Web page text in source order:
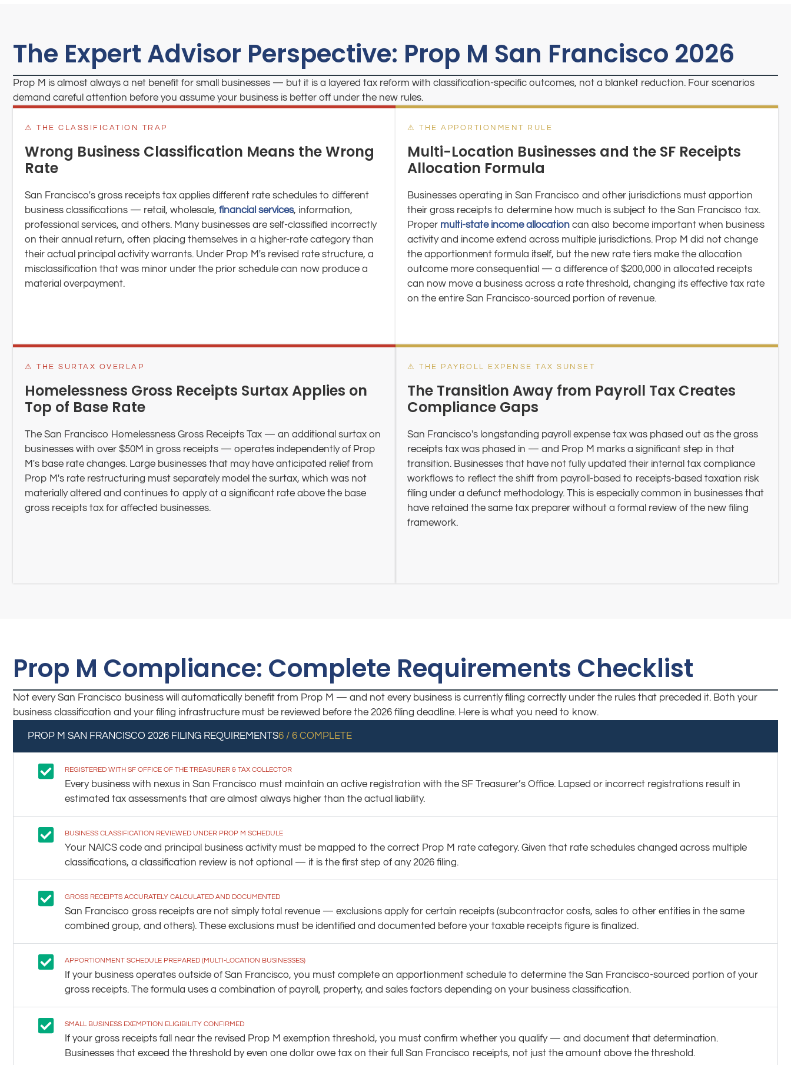
The Expert Advisor Perspective: Prop M San Francisco 2026
Prop M is almost always a net benefit for small businesses — but it is a layered tax reform with classification-specific outcomes, not a blanket reduction. Four scenarios
demand careful attention before you assume your business is better off under the new rules.
⚠ THE CLASSIFICATION TRAP
Wrong Business Classification Means the Wrong
Rate
San Francisco's gross receipts tax applies different rate schedules to different
business classifications — retail, wholesale, financial services, information,
professional services, and others. Many businesses are self-classified incorrectly
on their annual return, often placing themselves in a higher-rate category than
their actual principal activity warrants. Under Prop M's revised rate structure, a
misclassification that was minor under the prior schedule can now produce a
material overpayment.
⚠ THE APPORTIONMENT RULE
Multi-Location Businesses and the SF Receipts
Allocation Formula
Businesses operating in San Francisco and other jurisdictions must apportion
their gross receipts to determine how much is subject to the San Francisco tax.
Proper multi-state income allocation can also become important when business
activity and income extend across multiple jurisdictions. Prop M did not change
the apportionment formula itself, but the new rate tiers make the allocation
outcome more consequential — a difference of $200,000 in allocated receipts
can now move a business across a rate threshold, changing its effective tax rate
on the entire San Francisco-sourced portion of revenue.
⚠ THE SURTAX OVERLAP
Homelessness Gross Receipts Surtax Applies on
Top of Base Rate
The San Francisco Homelessness Gross Receipts Tax — an additional surtax on
businesses with over $50M in gross receipts — operates independently of Prop
M's base rate changes. Large businesses that may have anticipated relief from
Prop M's rate restructuring must separately model the surtax, which was not
materially altered and continues to apply at a significant rate above the base
gross receipts tax for affected businesses.
⚠ THE PAYROLL EXPENSE TAX SUNSET
The Transition Away from Payroll Tax Creates
Compliance Gaps
San Francisco's longstanding payroll expense tax was phased out as the gross
receipts tax was phased in — and Prop M marks a significant step in that
transition. Businesses that have not fully updated their internal tax compliance
workflows to reflect the shift from payroll-based to receipts-based taxation risk
filing under a defunct methodology. This is especially common in businesses that
have retained the same tax preparer without a formal review of the new filing
framework.
Prop M Compliance: Complete Requirements Checklist
Not every San Francisco business will automatically benefit from Prop M — and not every business is currently filing correctly under the rules that preceded it. Both your
business classification and your filing infrastructure must be reviewed before the 2026 filing deadline. Here is what you need to know.
PROP M SAN FRANCISCO 2026 FILING REQUIREMENTS6 / 6 COMPLETE
REGISTERED WITH SF OFFICE OF THE TREASURER & TAX COLLECTOR
Every business with nexus in San Francisco must maintain an active registration with the SF Treasurer’s Office. Lapsed or incorrect registrations result in
estimated tax assessments that are almost always higher than the actual liability.
BUSINESS CLASSIFICATION REVIEWED UNDER PROP M SCHEDULE
Your NAICS code and principal business activity must be mapped to the correct Prop M rate category. Given that rate schedules changed across multiple
classifications, a classification review is not optional — it is the first step of any 2026 filing.
GROSS RECEIPTS ACCURATELY CALCULATED AND DOCUMENTED
San Francisco gross receipts are not simply total revenue — exclusions apply for certain receipts (subcontractor costs, sales to other entities in the same
combined group, and others). These exclusions must be identified and documented before your taxable receipts figure is finalized.
APPORTIONMENT SCHEDULE PREPARED (MULTI-LOCATION BUSINESSES)
If your business operates outside of San Francisco, you must complete an apportionment schedule to determine the San Francisco-sourced portion of your
gross receipts. The formula uses a combination of payroll, property, and sales factors depending on your business classification.
SMALL BUSINESS EXEMPTION ELIGIBILITY CONFIRMED
If your gross receipts fall near the revised Prop M exemption threshold, you must confirm whether you qualify — and document that determination.
Businesses that exceed the threshold by even one dollar owe tax on their full San Francisco receipts, not just the amount above the threshold.